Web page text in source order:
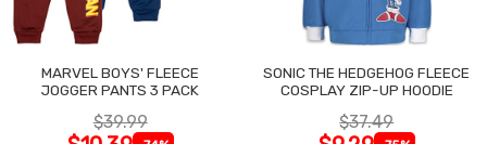
MARVEL BOYS' FLEECE
JOGGER PANTS 3 PACK
$39.99
SONIC THE HEDGEHOG FLEECE
COSPLAY ZIP-UP HOODIE
$37.49